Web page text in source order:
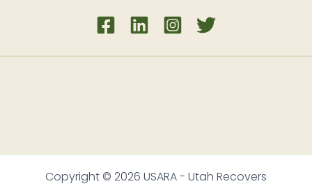
Copyright © 2026 USARA - Utah Recovers